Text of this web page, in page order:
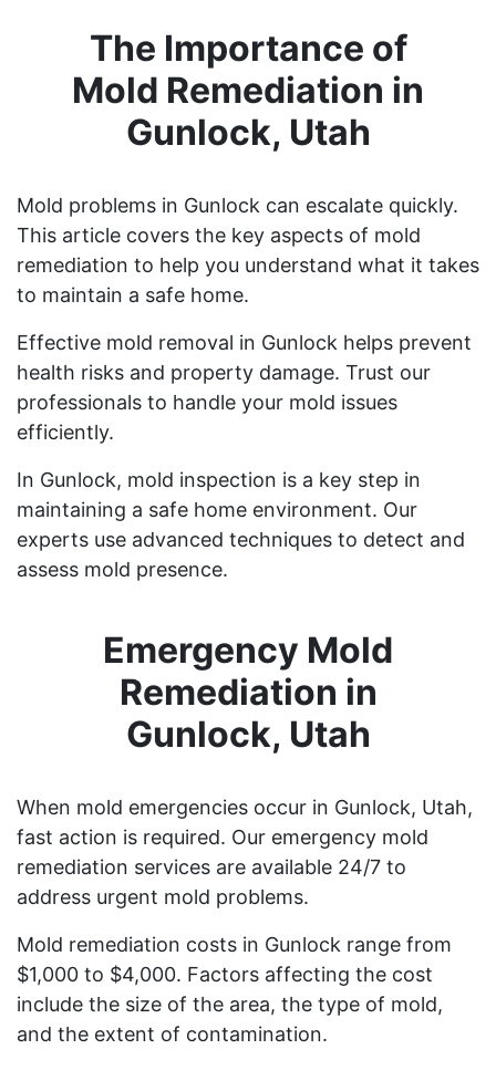
The Importance of
Mold Remediation in
Gunlock, Utah
Mold problems in Gunlock can escalate quickly.
This article covers the key aspects of mold
remediation to help you understand what it takes
to maintain a safe home.
Effective mold removal in Gunlock helps prevent
health risks and property damage. Trust our
professionals to handle your mold issues
efficiently.
In Gunlock, mold inspection is a key step in
maintaining a safe home environment. Our
experts use advanced techniques to detect and
assess mold presence.
Emergency Mold
Remediation in
Gunlock, Utah
When mold emergencies occur in Gunlock, Utah,
fast action is required. Our emergency mold
remediation services are available 24/7 to
address urgent mold problems.
Mold remediation costs in Gunlock range from
$1,000 to $4,000. Factors affecting the cost
include the size of the area, the type of mold,
and the extent of contamination.